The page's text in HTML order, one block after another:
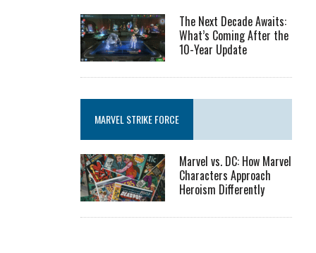
The Next Decade Awaits:
What’s Coming After the
10-Year Update
MARVEL STRIKE FORCE
Marvel vs. DC: How Marvel
Characters Approach
Heroism Differently